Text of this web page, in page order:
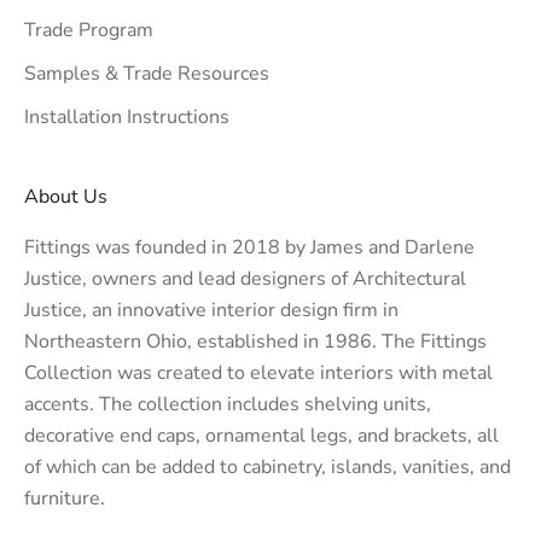
Trade Program
Samples & Trade Resources
Installation Instructions
About Us
Fittings was founded in 2018 by James and Darlene
Justice, owners and lead designers ofArchitectural
Justice, an innovative interior design firm in
Northeastern Ohio, established in 1986. The Fittings
Collection was created to elevate interiors with metal
accents. The collection includes shelving units,
decorative end caps, ornamental legs, and brackets, all
of which can be added to cabinetry, islands, vanities, and
furniture.